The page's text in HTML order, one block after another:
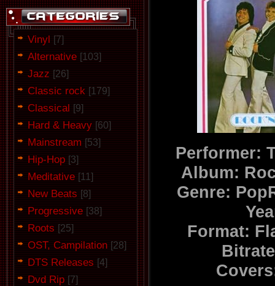
Vinyl [7]
Alternative [103]
Jazz [26]
Classic rock [179]
Classical [9]
Hard & Heavy [60]
Mainstream [53]
Hip-Hop [3]
Meditative [11]
New Beats [8]
Progressive [38]
Roots [25]
OST, Campilation [28]
DTS Releases [4]
Dvd Rip [7]
Performer:
Album:
Genre:
Format: